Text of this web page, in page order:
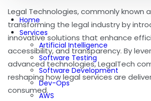
Home
Services
Artificial Intelligence
Software Testing
Software Development
Dev-Ops
AWS
Legal Technologies, commonly known
transforming the legal industry by
innovative solutions that enhance
accessibility, and transparency. By
advanced technologies, LegalTech
reshaping how legal services are
consumed.